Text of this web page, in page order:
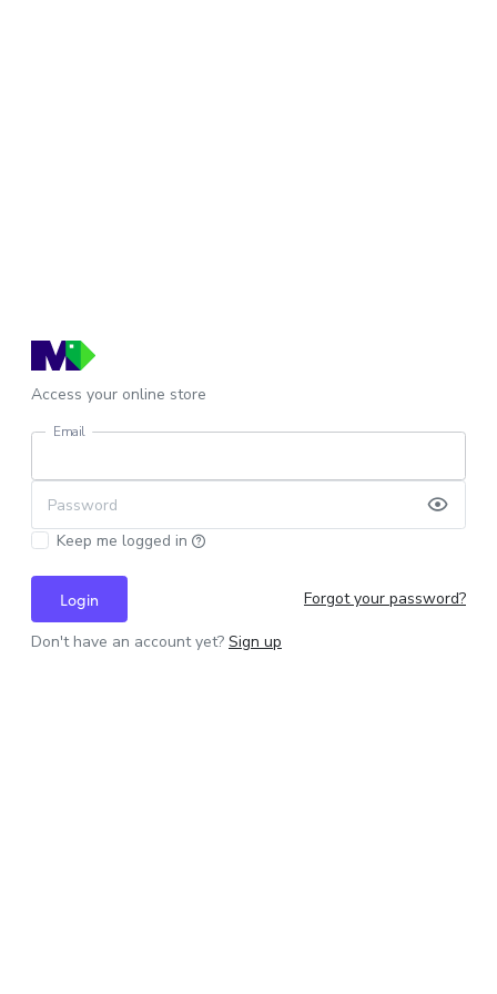
Access your online store
Email
Password
Keep me logged in
Login Forgot your password?
Don't have an account yet? Sign up